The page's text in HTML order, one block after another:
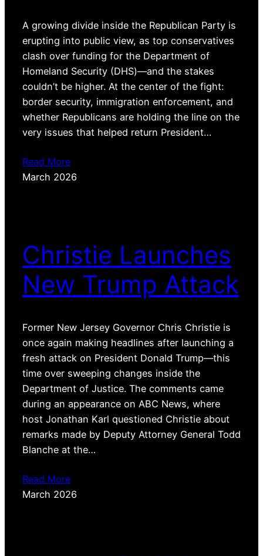
A growing divide inside the Republican Party is
erupting into public view, as top conservatives
clash over funding for the Department of
Homeland Security (DHS)—and the stakes
couldn’t be higher. At the center of the fight:
border security, immigration enforcement, and
whether Republicans are holding the line on the
very issues that helped return President…
Read More
March 2026
Christie Launches
New Trump Attack
Former New Jersey Governor Chris Christie is
once again making headlines after launching a
fresh attack on President Donald Trump—this
time over sweeping changes inside the
Department of Justice. The comments came
during an appearance on ABC News, where
host Jonathan Karl questioned Christie about
remarks made by Deputy Attorney General Todd
Blanche at the…
Read More
March 2026